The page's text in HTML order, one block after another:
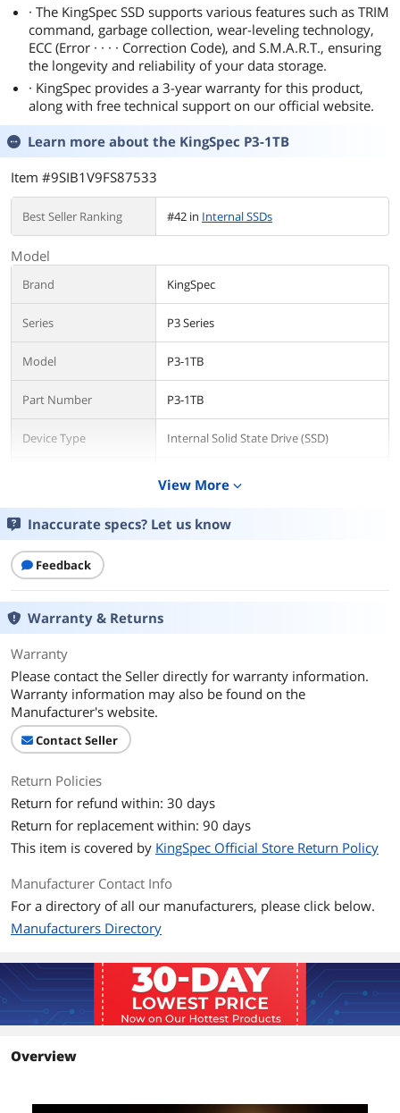
· The KingSpec SSD supports various features such as TRIM
command, garbage collection, wear-leveling technology,
ECC (Error · · · · Correction Code), and S.M.A.R.T., ensuring
the longevity and reliability of your data storage.
· KingSpec provides a 3-year warranty for this product,
along with free technical support on our official website.
Learn more about the KingSpec P3-1TB
Item #9SIB1V9FS87533
Best Seller Ranking #42 in Internal SSDs
Model
Brand KingSpec
Series P3 Series
Model P3-1TB
Part Number P3-1TB
Device Type Internal Solid State Drive (SSD)
Consumer
Details
Form Factor
Capacity
Memory Components
Interface
Protocol SATA
Performance
Max Sequential Write Up to 530 MBps
4KB Random Read Up to 65,000 IOPS
4KB Random Write Up to 70,000 IOPS
Terabytes Written
(TBW)
MTBF 1,000,000 hours
HeatSink without HeatSink
Features
View More expand_more
Inaccurate specs? Let us know
Feedback
Warranty & Returns
Warranty
Please contact the Seller directly for warranty information.
Warranty information may also be found on the
Manufacturer's website.
Contact Seller
Return Policies
Return for refund within: 30 days
Return for replacement within: 90 days
This item is covered by KingSpec Official Store Return Policy
Manufacturer Contact Info
For a directory of all our manufacturers, please click below.
Manufacturers Directory
Overview